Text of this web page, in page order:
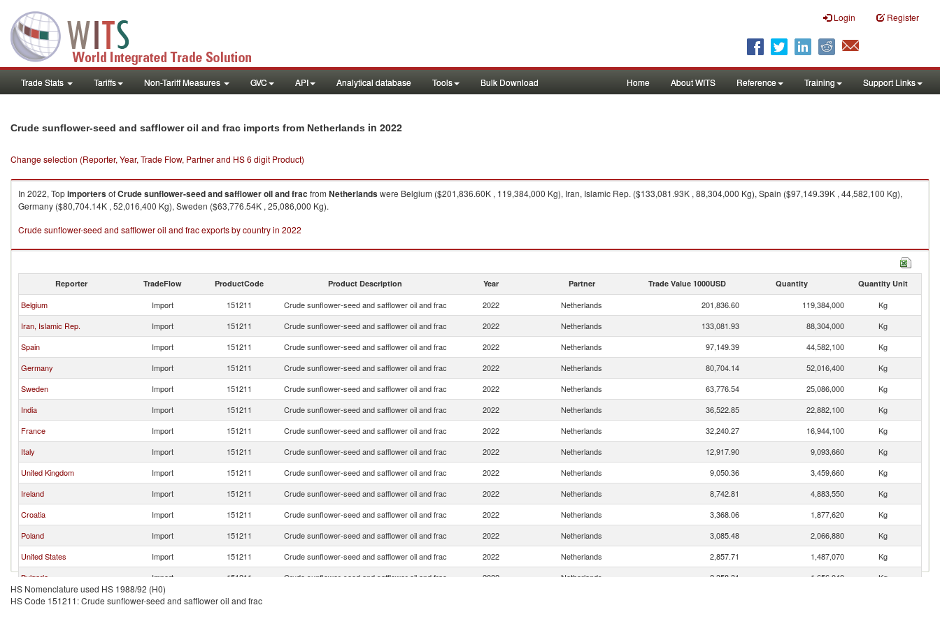
Login Register
Trade Stats Tariffs Non-Tariff Measures GVC API Analytical database Tools Bulk Download Home About WITS Reference Training Support Links
Crude sunflower-seed and safflower oil and frac imports from Netherlands in 2022
Change selection (Reporter, Year, Trade Flow, Partner and HS 6 digit Product)
In 2022, TopimportersofCrude sunflower-seed and safflower oil and frac from Netherlandswere Belgium ($201,836.60K , 119,384,000 Kg), Iran, Islamic Rep. ($133,081.93K , 88,304,000 Kg), Spain ($97,149.39K , 44,582,100 Kg),
Germany ($80,704.14K , 52,016,400 Kg), Sweden ($63,776.54K , 25,086,000 Kg).
Crude sunflower-seed and safflower oil and frac exports by country in 2022
Reporter TradeFlow ProductCode Product Description Year Partner Trade Value 1000USD Quantity Quantity Unit
Belgium Import 151211 Crude sunflower-seed and safflower oil and frac 2022 Netherlands 201,836.60 119,384,000
Kg
Iran, Islamic Rep.
Import 151211 Crude sunflower-seed and safflower oil and frac 2022 Netherlands 133,081.93 88,304,000
Kg
Spain
Import 151211 Crude sunflower-seed and safflower oil and frac 2022 Netherlands 97,149.39 44,582,100
Kg
Germany
Import 151211 Crude sunflower-seed and safflower oil and frac 2022 Netherlands 80,704.14 52,016,400
Kg
Sweden
Import 151211 Crude sunflower-seed and safflower oil and frac 2022 Netherlands 63,776.54 25,086,000
Kg
India
Import 151211 Crude sunflower-seed and safflower oil and frac 2022 Netherlands 36,522.85 22,882,100
Kg
France
Import 151211 Crude sunflower-seed and safflower oil and frac 2022 Netherlands 32,240.27 16,944,100
Kg
Italy
Import 151211 Crude sunflower-seed and safflower oil and frac 2022 Netherlands 12,917.90 9,093,660
Kg
United Kingdom
Import 151211 Crude sunflower-seed and safflower oil and frac 2022 Netherlands 9,050.36 3,459,660
Kg
Ireland
Import 151211 Crude sunflower-seed and safflower oil and frac 2022 Netherlands 8,742.81 4,883,550
Kg
Croatia
Import 151211 Crude sunflower-seed and safflower oil and frac 2022 Netherlands 3,368.06 1,877,620
Kg
Poland
Import 151211 Crude sunflower-seed and safflower oil and frac 2022 Netherlands 3,085.48 2,066,880
Kg
United States
Import 151211 Crude sunflower-seed and safflower oil and frac 2022 Netherlands 2,857.71 1,487,070
Kg
Bulgaria
Import 151211 Crude sunflower-seed and safflower oil and frac 2022 Netherlands 2,358.31 1,656,040
Kg
Czech Republic
Import 151211
HS Nomenclature used HS 1988/92 (H0)
HS Code 151211: Crude sunflower-seed and safflower oil and frac